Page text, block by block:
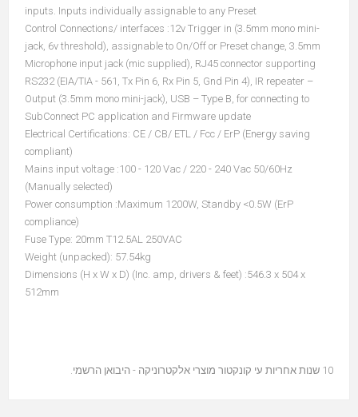
inputs. Inputs individually assignable to any Preset
Control Connections/ interfaces :12v Trigger in (3.5mm mono mini-
jack, 6v threshold), assignable to On/Off or Preset change, 3.5mm
Microphone input jack (mic supplied), RJ45 connector supporting
RS232 (EIA/TIA - 561, Tx Pin 6, Rx Pin 5, Gnd Pin 4), IR repeater –
Output (3.5mm mono mini-jack), USB – Type B, for connecting to
SubConnect PC application and Firmware update
Electrical Certifications: CE / CB/ ETL / Fcc / ErP (Energy saving
compliant)
Mains input voltage :100 - 120 Vac / 220 - 240 Vac 50/60Hz
(Manually selected)
Power consumption :Maximum 1200W, Standby <0.5W (ErP
compliance)
Fuse Type: 20mm T12.5AL 250VAC
Weight (unpacked): 57.54kg
Dimensions (H x W x D) (Inc. amp, drivers & feet) :546.3 x 504 x
512mm
10 שנות אחריות עי קונקטור מוצרי אלקטרוניקה - היבואן הרשמי.